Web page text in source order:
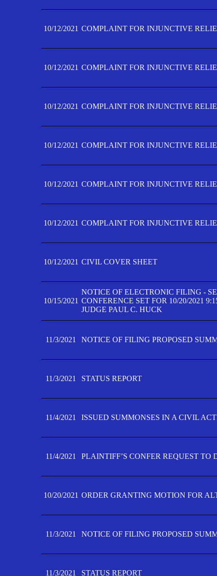
10/12/2021 COMPLAINT FOR INJUNCTIVE
10/12/2021 COMPLAINT FOR INJUNCTIVE
10/12/2021 COMPLAINT FOR INJUNCTIVE
10/12/2021 COMPLAINT FOR INJUNCTIVE
10/12/2021 COMPLAINT FOR INJUNCTIVE
10/12/2021 COMPLAINT FOR INJUNCTIVE
10/12/2021 CIVIL COVER SHEET
10/15/2021
NOTICE OF ELECTRONIC FILING -
CONFERENCE SET FOR 10/20/2021
JUDGE PAUL C. HUCK
11/3/2021 NOTICE OF FILING PROPOSED
11/3/2021 STATUS REPORT
11/4/2021 ISSUED SUMMONSES IN A CIVIL
11/4/2021 PLAINTIFF’S CONFER REQUEST TO
10/20/2021 ORDER GRANTING MOTION FOR
11/3/2021 NOTICE OF FILING PROPOSED
11/3/2021 STATUS REPORT